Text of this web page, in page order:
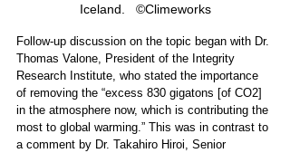
Iceland.   ©Climeworks
Follow-up discussion on the topic began with Dr.
Thomas Valone, President of the Integrity
Research Institute, who stated the importance
of removing the “excess 830 gigatons [of CO2]
in the atmosphere now, which is contributing the
most to global warming.” This was in contrast to
a comment by Dr. Takahiro Hiroi, Senior